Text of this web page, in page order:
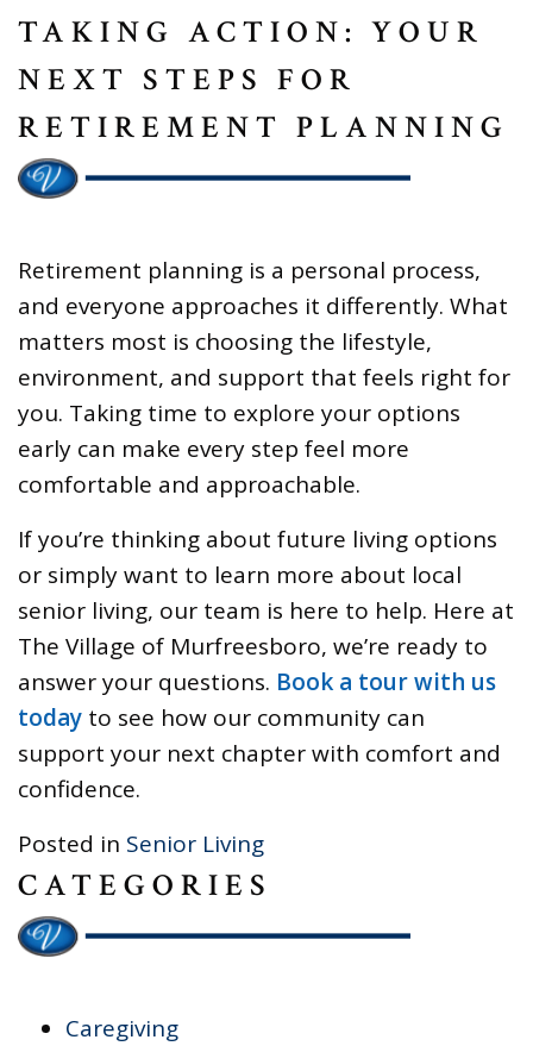
TAKING ACTION: YOUR
NEXT STEPS FOR
RETIREMENT PLANNING
Retirement planning is a personal process,
and everyone approaches it differently. What
matters most is choosing the lifestyle,
environment, and support that feels right for
you. Taking time to explore your options
early can make every step feel more
comfortable and approachable.
If you’re thinking about future living options
or simply want to learn more about local
senior living, our team is here to help. Here at
The Village of Murfreesboro, we’re ready to
answer your questions. Book a tour with us
today to see how our community can
support your next chapter with comfort and
confidence.
Posted in Senior Living
CATEGORIES
Caregiving